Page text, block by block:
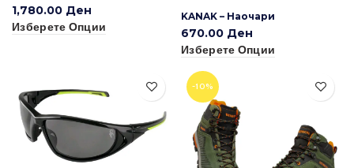
1,780.00 Ден
Изберете Опции
KANAK – Наочари
670.00 Ден
Изберете Опции
-10%